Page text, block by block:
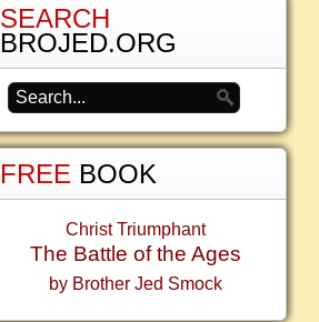
SEARCH
BROJED.ORG
FREE BOOK
Christ Triumphant
The Battle of the Ages
by Brother Jed Smock